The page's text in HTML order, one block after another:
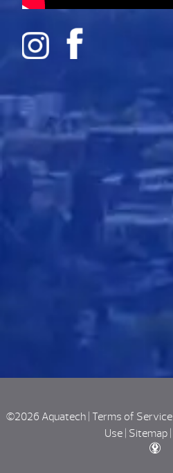
©2026 Aquatech | Terms of Service|
Use| Sitemap|